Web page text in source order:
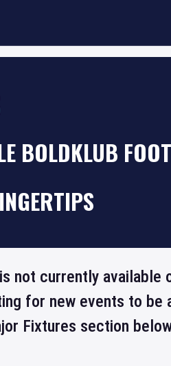
BOLDKLUB
not currently available
for new events to be
Fixtures section